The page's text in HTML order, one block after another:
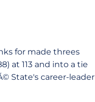
for made threes
at 113 and into a tie
State's career-leader